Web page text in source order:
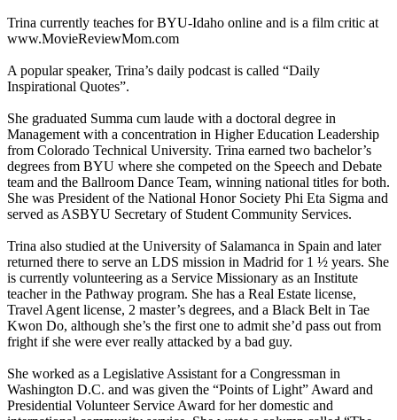
Trina currently teaches for BYU-Idaho online and is a film critic at
www.MovieReviewMom.com
A popular speaker, Trina’s daily podcast is called “Daily
Inspirational Quotes”.
She graduated Summa cum laude with a doctoral degree in
Management with a concentration in Higher Education Leadership
from Colorado Technical University. Trina earned two bachelor’s
degrees from BYU where she competed on the Speech and Debate
team and the Ballroom Dance Team, winning national titles for both.
She was President of the National Honor Society Phi Eta Sigma and
served as ASBYU Secretary of Student Community Services.
Trina also studied at the University of Salamanca in Spain and later
returned there to serve an LDS mission in Madrid for 1 ½ years. She
is currently volunteering as a Service Missionary as an Institute
teacher in the Pathway program. She has a Real Estate license,
Travel Agent license, 2 master’s degrees, and a Black Belt in Tae
Kwon Do, although she’s the first one to admit she’d pass out from
fright if she were ever really attacked by a bad guy.
She worked as a Legislative Assistant for a Congressman in
Washington D.C. and was given the “Points of Light” Award and
Presidential Volunteer Service Award for her domestic and